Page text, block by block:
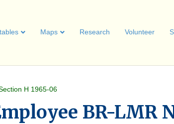
Maps Research Volunteer
H 1965-06
BR-LMR